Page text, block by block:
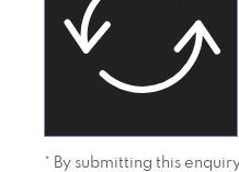
* By submitting this